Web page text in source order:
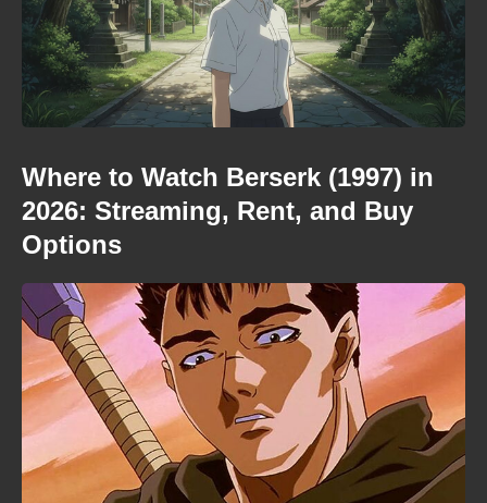
Where to Watch Berserk (1997) in
2026: Streaming, Rent, and Buy
Options